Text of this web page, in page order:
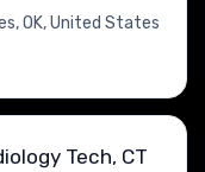
OK, United States
Tech, CT